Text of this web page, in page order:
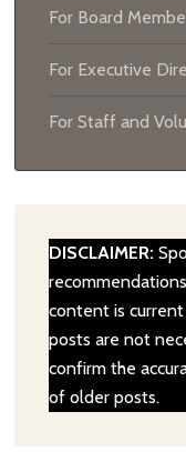
For Board
For Executive
For Staff and
DISCLAIMER:
content is
posts are not
confirm the
of older posts.